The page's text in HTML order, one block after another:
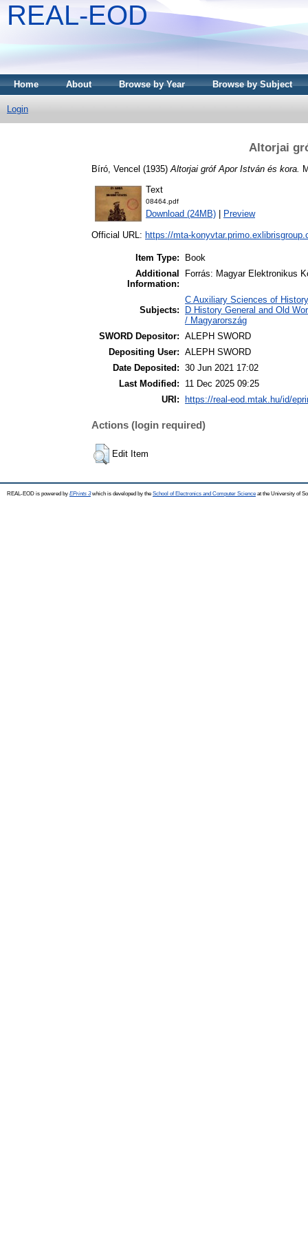
REAL-EOD
Home About Browse by Year Browse by Subject
Login
Altorjai
Bíró, Vencel (1935) Altorjai gróf Apor István és kora.
Text
08464.pdf
Download (24MB) Preview
Official URL: https://mta-
Item Type:
Book
Additional
Information:
Forrás: Magyar Elektronikus
Subjects:
C Auxiliary Sciences of
D History General and Old
/ Magyarország
SWORD Depositor: ALEPH SWORD
Depositing User: ALEPH SWORD
Date Deposited: 30 Jun 2021 17:02
Last Modified:
11 Dec 2025 09:25
URI:
https://real-eod.mtak.hu/id/
Actions (login required)
Edit Item
REAL-EOD is powered by EPrints 3which is developed by the School of Electronics and Computer Science at the University of